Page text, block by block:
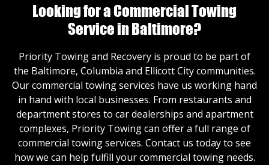
Looking for a Commercial Towing
Service in Baltimore?
Priority Towing and Recovery is proud to be part of
the Baltimore, Columbia and Ellicott City communities.
Our commercial towing services have us working hand
in hand with local businesses. From restaurants and
department stores to car dealerships and apartment
complexes, Priority Towing can offer a full range of
commercial towing services. Contact us today to see
how we can help fulfill your commercial towing needs.